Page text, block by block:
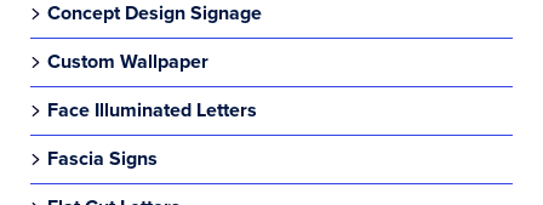
Concept Design Signage
Custom Wallpaper
Face Illuminated Letters
Fascia Signs